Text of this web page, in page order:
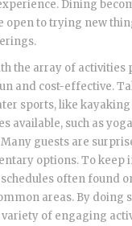
Dining
open to trying new
the array of activities
and cost-effective.
sports, like
available, such as
guests are
options. To keep
often found
areas. By doing
of engaging